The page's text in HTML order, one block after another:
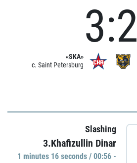
«SKA»
c. Saint Petersburg
3:2
Slashing
3.Khafizullin Dinar
1 minutes 16 seconds / 00:56 -